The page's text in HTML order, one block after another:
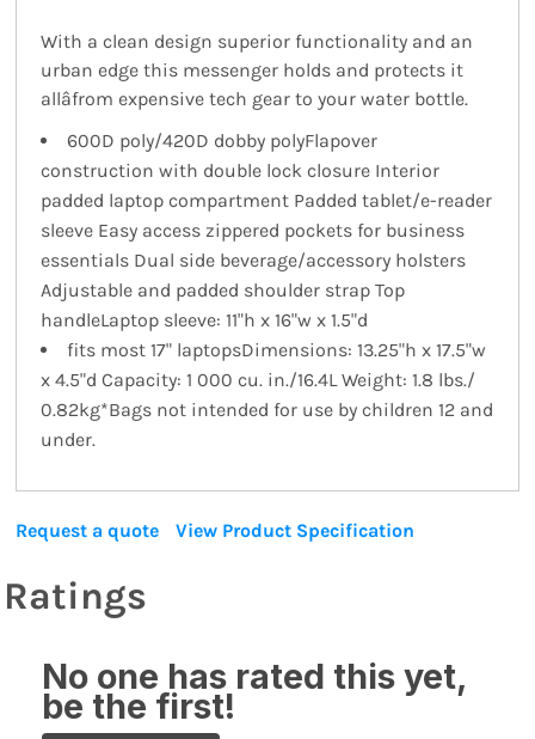
With a clean design superior functionality and an
urban edge this messenger holds and protects it
allâfrom expensive tech gear to your water bottle.
600D poly/420D dobby polyFlapover
construction with double lock closure Interior
padded laptop compartment Padded tablet/e-reader
sleeve Easy access zippered pockets for business
essentials Dual side beverage/accessory holsters
Adjustable and padded shoulder strap Top
handleLaptop sleeve: 11"h x 16"w x 1.5"d
fits most 17" laptopsDimensions: 13.25"h x 17.5"w
x 4.5"d Capacity: 1 000 cu. in./16.4L Weight: 1.8 lbs./
0.82kg*Bags not intended for use by children 12 and
under.
Request a quote View Product Specification
Ratings
No one has rated this yet,
be the first!